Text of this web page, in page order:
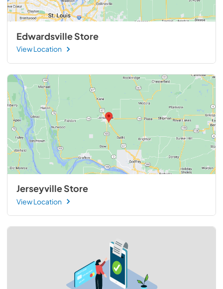
Edwardsville Store
View Location
Jerseyville Store
View Location